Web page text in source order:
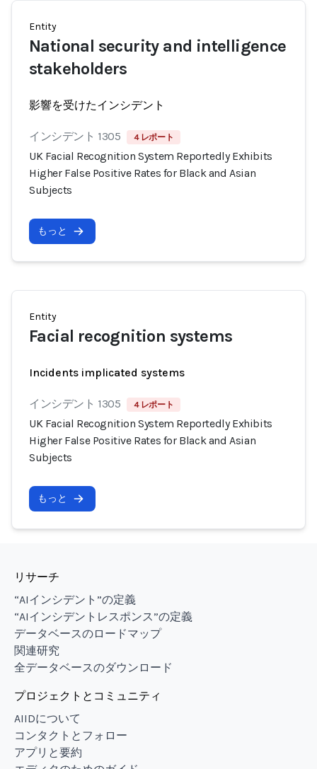
Entity
National security and intelligence
stakeholders
影響を受けたインシデント
インシデント 1305 4 レポート
UK Facial Recognition System Reportedly Exhibits
Higher False Positive Rates for Black and Asian
Subjects
もっと
Entity
Facial recognition systems
Incidents implicated systems
インシデント 1305 4 レポート
UK Facial Recognition System Reportedly Exhibits
Higher False Positive Rates for Black and Asian
Subjects
もっと
リサーチ
“AIインシデント”の定義
“AIインシデントレスポンス”の定義
データベースのロードマップ
関連研究
全データベースのダウンロード
プロジェクトとコミュニティ
AIIDについて
コンタクトとフォロー
アプリと要約